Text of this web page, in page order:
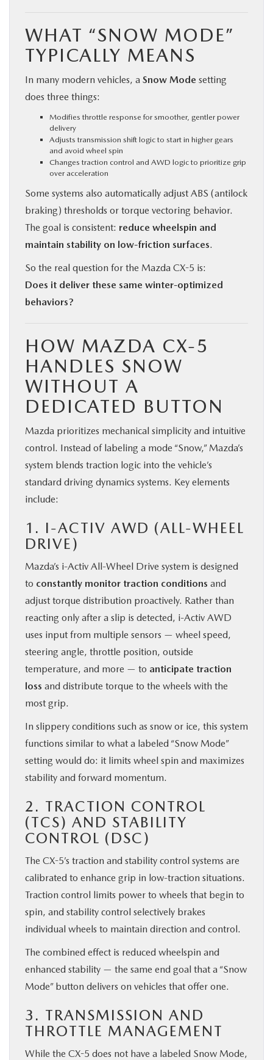
WHAT “SNOW MODE”
TYPICALLY MEANS
In many modern vehicles, a Snow Mode setting
does three things:
Modifies throttle response for smoother, gentler power
delivery
Adjusts transmission shift logic to start in higher gears
and avoid wheel spin
Changes traction control and AWD logic to prioritize grip
over acceleration
Some systems also automatically adjust ABS (antilock
braking) thresholds or torque vectoring behavior.
The goal is consistent: reduce wheelspin and
maintain stability on low-friction surfaces.
So the real question for the Mazda CX-5 is:
Does it deliver these same winter-optimized
behaviors?
HOW MAZDA CX-5
HANDLES SNOW
WITHOUT A
DEDICATED BUTTON
Mazda prioritizes mechanical simplicity and intuitive
control. Instead of labeling a mode “Snow,” Mazda’s
system blends traction logic into the vehicle’s
standard driving dynamics systems. Key elements
include:
1. I-ACTIV AWD (ALL-WHEEL
DRIVE)
Mazda’s i-Activ All-Wheel Drive system is designed
to constantly monitor traction conditions and
adjust torque distribution proactively. Rather than
reacting only after a slip is detected, i-Activ AWD
uses input from multiple sensors — wheel speed,
steering angle, throttle position, outside
temperature, and more — to anticipate traction
loss and distribute torque to the wheels with the
most grip.
In slippery conditions such as snow or ice, this system
functions similar to what a labeled “Snow Mode”
setting would do: it limits wheel spin and maximizes
stability and forward momentum.
2. TRACTION CONTROL
(TCS) AND STABILITY
CONTROL (DSC)
The CX-5’s traction and stability control systems are
calibrated to enhance grip in low-traction situations.
Traction control limits power to wheels that begin to
spin, and stability control selectively brakes
individual wheels to maintain direction and control.
The combined effect is reduced wheelspin and
enhanced stability — the same end goal that a “Snow
Mode” button delivers on vehicles that offer one.
3. TRANSMISSION AND
THROTTLE MANAGEMENT
While the CX-5 does not have a labeled Snow Mode,